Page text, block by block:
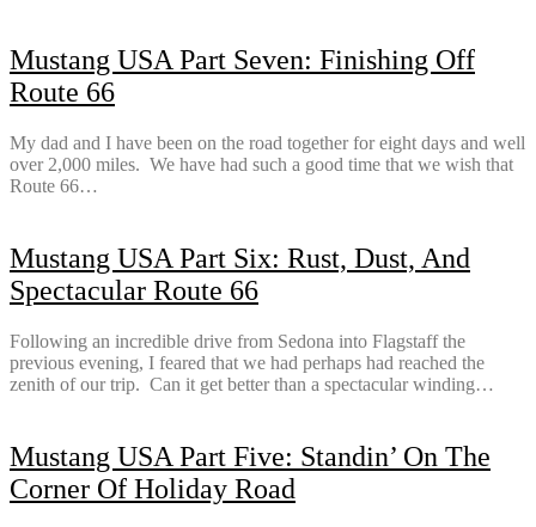
Mustang USA Part Seven: Finishing Off
Route 66
My dad and I have been on the road together for eight days and well
over 2,000 miles. We have had such a good time that we wish that
Route 66…
Mustang USA Part Six: Rust, Dust, And
Spectacular Route 66
Following an incredible drive from Sedona into Flagstaff the
previous evening, I feared that we had perhaps had reached the
zenith of our trip. Can it get better than a spectacular winding…
Mustang USA Part Five: Standin’ On The
Corner Of Holiday Road